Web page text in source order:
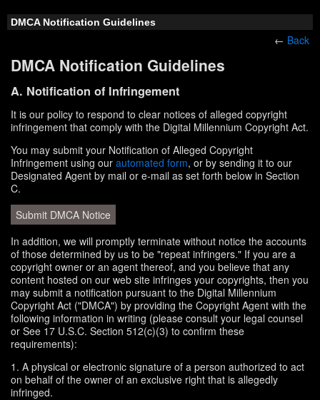
DMCA Notification Guidelines
← Back
DMCA Notification Guidelines
A. Notification of Infringement
It is our policy to respond to clear notices of alleged copyright
infringement that comply with the Digital Millennium Copyright Act.
You may submit your Notification of Alleged Copyright
Infringement using our automated form, or by sending it to our
Designated Agent by mail or e-mail as set forth below in Section
C.
Submit DMCA Notice
In addition, we will promptly terminate without notice the accounts
of those determined by us to be "repeat infringers." If you are a
copyright owner or an agent thereof, and you believe that any
content hosted on our web site infringes your copyrights, then you
may submit a notification pursuant to the Digital Millennium
Copyright Act ("DMCA") by providing the Copyright Agent with the
following information in writing (please consult your legal counsel
or See 17 U.S.C. Section 512(c)(3) to confirm these
requirements):
1. A physical or electronic signature of a person authorized to act
on behalf of the owner of an exclusive right that is allegedly
infringed.